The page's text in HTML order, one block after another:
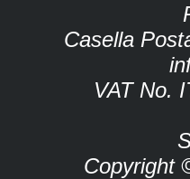
Casella
VAT No.
Copyright